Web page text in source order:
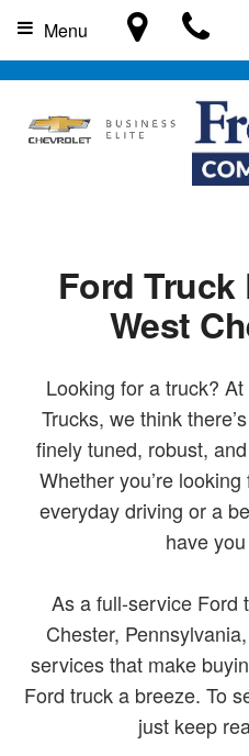
Menu
Ford Truck
West
Looking for a truck?
Trucks, we think
finely tuned, robust,
Whether you’re
everyday driving or a
have
As a full-service Ford
Chester,
services that make
Ford truck a breeze. To
just keep